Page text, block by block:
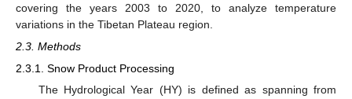
covering the years 2003 to 2020, to analyze temperature
variations in the Tibetan Plateau region.
2.3. Methods
2.3.1. Snow Product Processing
The Hydrological Year (HY) is defined as spanning from